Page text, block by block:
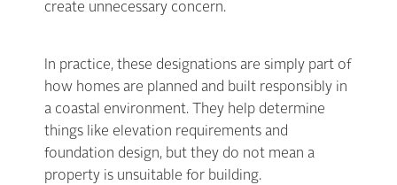
create unnecessary concern.
In practice, these designations are simply part of
how homes are planned and built responsibly in
a coastal environment. They help determine
things like elevation requirements and
foundation design, but they do not mean a
property is unsuitable for building.